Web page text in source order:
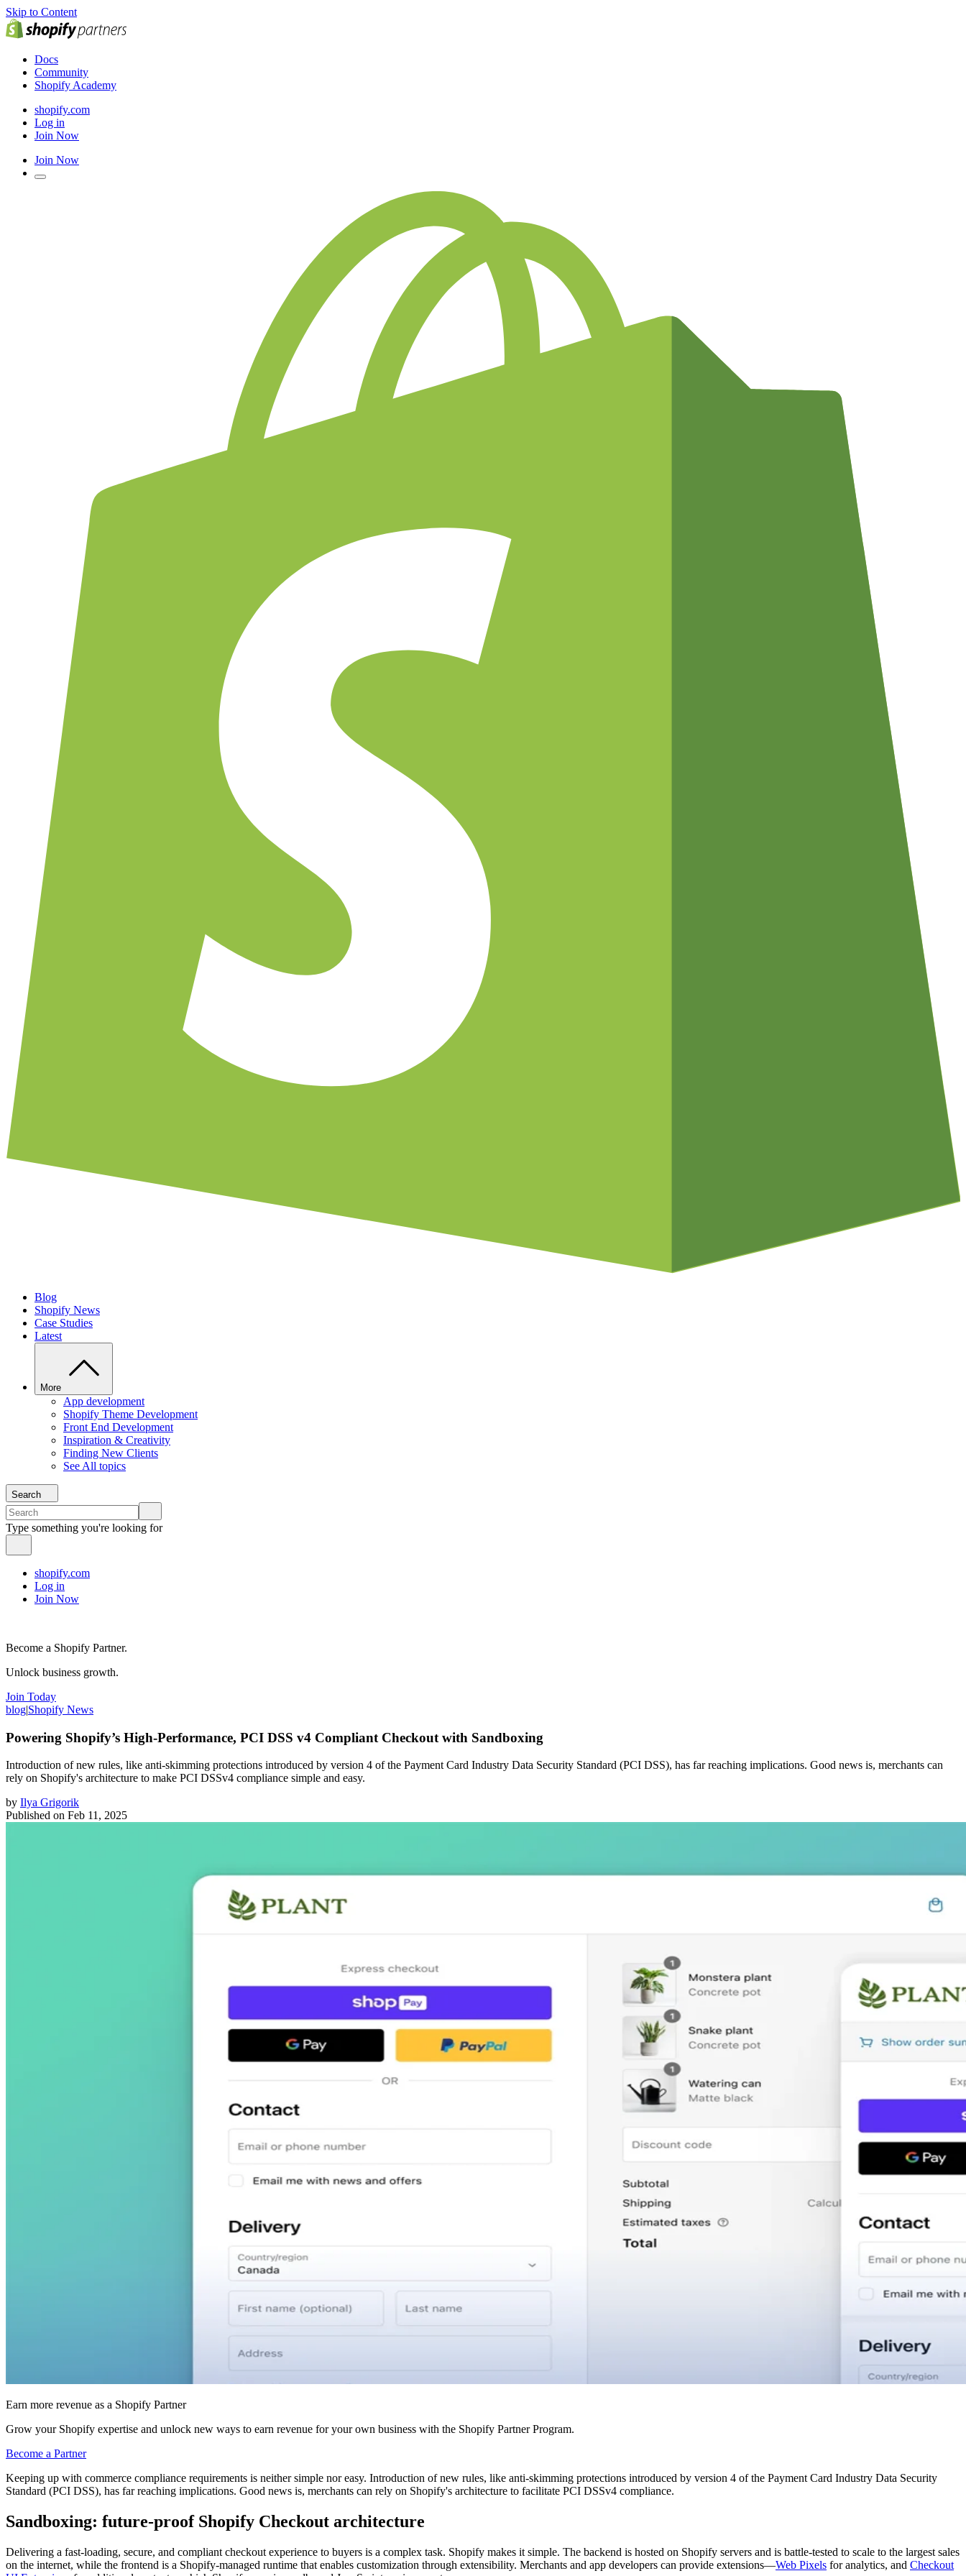
Skip to Content
Docs
Community
Shopify Academy
shopify.com
Log in
Join Now
Join Now
Blog
Shopify News
Case Studies
Latest
More
App development
Shopify Theme Development
Front End Development
Inspiration & Creativity
Finding New Clients
See All topics
Search
Type something you're looking for
shopify.com
Log in
Join Now
Become a Shopify Partner.
Unlock business growth.
Join Today
blog|Shopify News
Powering Shopify’s High-Performance, PCI DSS v4 Compliant Checkout with Sandboxing
Introduction of new rules, like anti-skimming protections introduced by version 4 of the Payment Card Industry Data Security Standard (PCI DSS), has far reaching implications. Good news is, merchants can
rely on Shopify's architecture to make PCI DSSv4 compliance simple and easy.
by Ilya Grigorik
Published on Feb 11, 2025
Earn more revenue as a Shopify Partner
Grow your Shopify expertise and unlock new ways to earn revenue for your own business with the Shopify Partner Program.
Become a Partner
Keeping up with commerce compliance requirements is neither simple nor easy. Introduction of new rules, like anti-skimming protections introduced by version 4 of the Payment Card Industry Data Security
Standard (PCI DSS), has far reaching implications. Good news is, merchants can rely on Shopify's architecture to facilitate PCI DSSv4 compliance.
Sandboxing: future-proof Shopify Checkout architecture
Delivering a fast-loading, secure, and compliant checkout experience to buyers is a complex task. Shopify makes it simple. The backend is hosted on Shopify servers and is battle-tested to scale to the largest sales
on the internet, while the frontend is a Shopify-managed runtime that enables customization through extensibility. Merchants and app developers can provide extensions—Web Pixels for analytics, and Checkout